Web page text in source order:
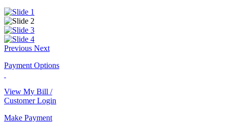
Previous Next
Payment Options
View My Bill /
Customer Login
Make Payment